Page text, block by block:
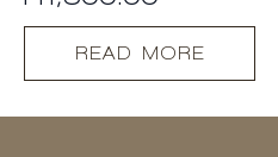
READ MORE